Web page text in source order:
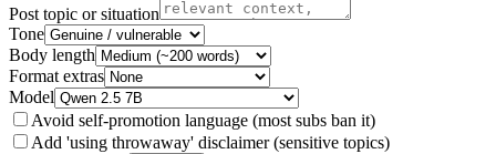
Post topic or situation
Tone
Body length
Format extras
Model
Avoid self-promotion language (most subs ban it)
Add 'using throwaway' disclaimer (sensitive topics)